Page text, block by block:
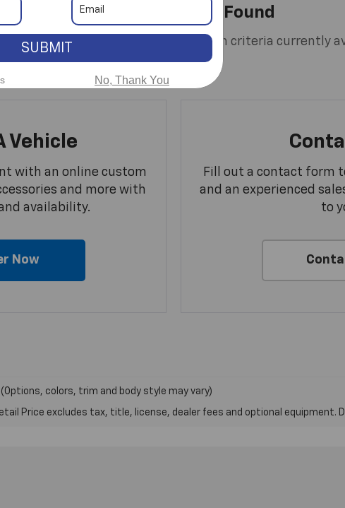
No Exact Matches Found
are no vehicles that match your search criteria currently
online.
Vehicle
with an online custom
and more with
availability.
Now
Fill out a contact form
and an experienced
to
colors, trim and body style may vary)
Price excludes tax, title, license, dealer fees and optional equipment.
SUBMIT
No, Thank You